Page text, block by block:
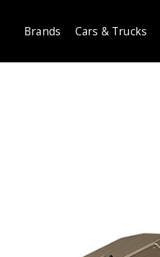
Brands Cars & Trucks